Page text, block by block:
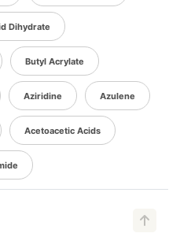
Dihydrate
Butyl Acrylate
Aziridine Azulene
Acetoacetic Acids